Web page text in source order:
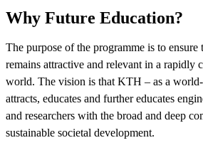
Why Future Education?
The purpose of the programme is to
remains attractive and relevant in a rapidly
world. The vision is that KTH – as a
attracts, educates and further educates
and researchers with the broad and deep
sustainable societal development.